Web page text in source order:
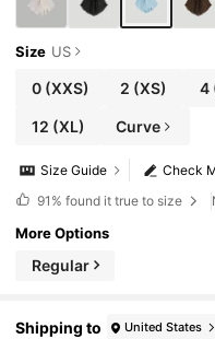
Size US
0(XXS) 2 (XS) 4
12 (XL) Curve
Check
Size Guide
91% found it true to size
More Options
Regular
Shipping to United States